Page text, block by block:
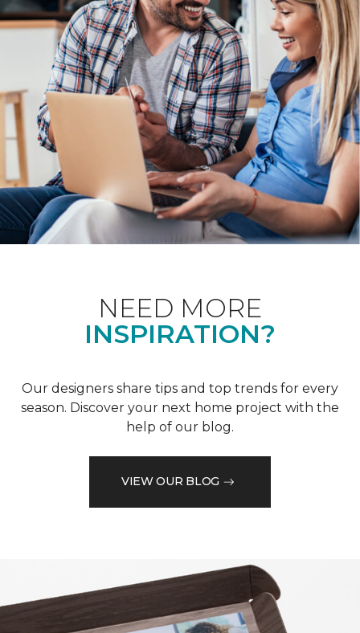
NEED MORE
INSPIRATION?
Our designers share tips and top trends for every
season. Discover your next home project with the
help of our blog.
VIEW OUR BLOG